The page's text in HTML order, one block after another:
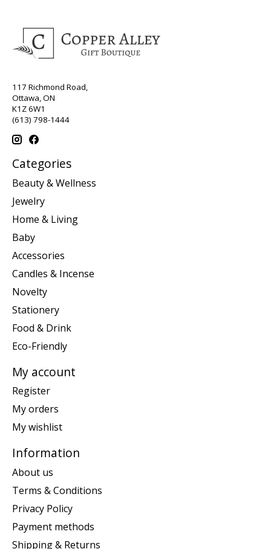
117 Richmond Road,
Ottawa, ON
K1Z 6W1
(613) 798-1444
Categories
Beauty & Wellness
Jewelry
Home & Living
Baby
Accessories
Candles & Incense
Novelty
Stationery
Food & Drink
Eco-Friendly
My account
Register
My orders
My wishlist
Information
About us
Terms & Conditions
Privacy Policy
Payment methods
Shipping & Returns